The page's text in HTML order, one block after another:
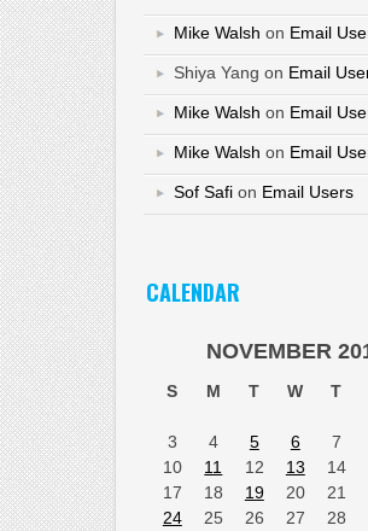
Mike Walsh on Email
Shiya Yang on Email
Mike Walsh on Email
Mike Walsh on Email
Sof Safi on Email Users
CALENDAR
NOVEMBER
S M T W T
3
4 5 6 7
10
11 12 13 14
17
18 19 20 21
24
25 26 27 28